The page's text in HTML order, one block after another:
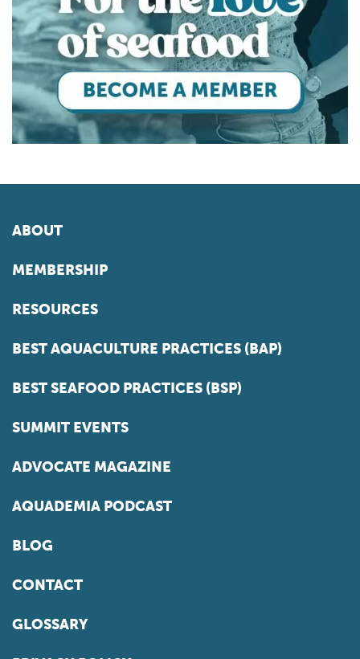
ABOUT
MEMBERSHIP
RESOURCES
BEST AQUACULTURE PRACTICES (BAP)
BEST SEAFOOD PRACTICES (BSP)
SUMMIT EVENTS
ADVOCATE MAGAZINE
AQUADEMIA PODCAST
BLOG
CONTACT
GLOSSARY